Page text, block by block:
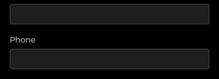
Phone